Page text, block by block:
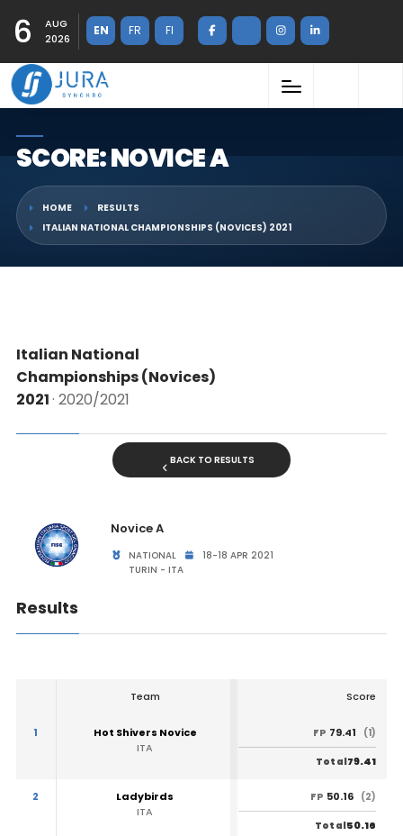
6
AUG
2026
EN FR FI
SCORE: NOVICE A
HOME
RESULTS
ITALIAN NATIONAL CHAMPIONSHIPS (NOVICES) 2021
Italian National
Championships (Novices)
2021· 2020/2021
BACK TO RESULTS
Novice A
NATIONAL
18-18 APR 2021
TURIN - ITA
Results
Team Score
1
Hot Shivers Novice
ITA
FP 79.41 (1)
Total79.41
2
Ladybirds
ITA
FP 50.16 (2)
Total50.16